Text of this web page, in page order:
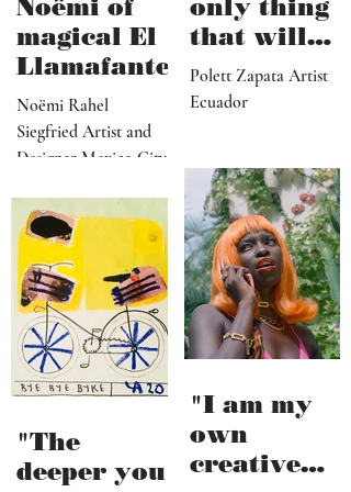
Noëmi of
magical El
Llamafante
Noëmi Rahel
Siegfried Artist and
Designer Mexico City
only thing
that will
save
humanity
Polett Zapata Artist
Ecuador
"The
deeper you
"I am my
own
creative